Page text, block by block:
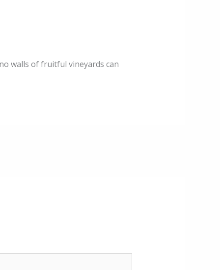
walls of fruitful vineyards can